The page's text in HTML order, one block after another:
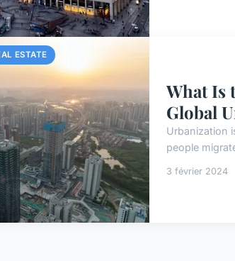
ESTATE
What Is
Global
Urbanization
people
3 février 2024